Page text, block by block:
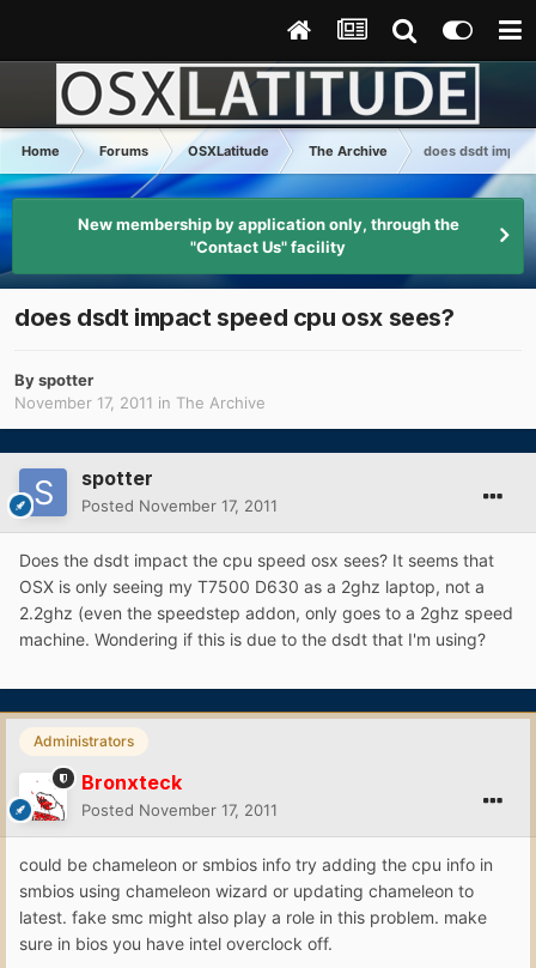
Home Forums OSXLatitude The Archive does dsdt
New membership by application only, through the
"Contact Us" facility
does dsdt impact speed cpu osx sees?
Byspotter
November 17, 2011 in The Archive
spotter
Posted November 17, 2011
Does the dsdt impact the cpu speed osx sees? It seems that
OSX is only seeing my T7500 D630 as a 2ghz laptop, not a
2.2ghz (even the speedstep addon, only goes to a 2ghz speed
machine. Wondering if this is due to the dsdt that I'm using?
Administrators
Bronxteck
Posted November 17, 2011
could be chameleon or smbios info try adding the cpu info in
smbios using chameleon wizard or updating chameleon to
latest. fake smc might also play a role in this problem. make
sure in bios you have intel overclock off.